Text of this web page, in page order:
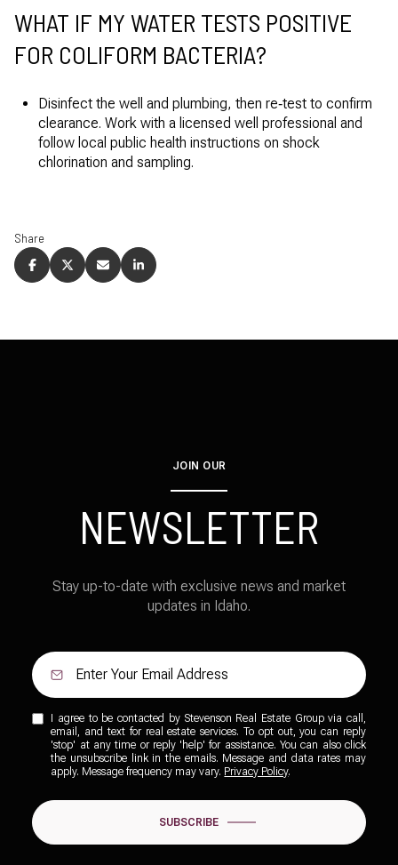
WHAT IF MY WATER TESTS POSITIVE
FOR COLIFORM BACTERIA?
Disinfect the well and plumbing, then re‑test to confirm
clearance. Work with a licensed well professional and
follow local public health instructions on shock
chlorination and sampling.
Share
JOIN OUR
NEWSLETTER
Stay up-to-date with exclusive news and market
updates in Idaho.
I agree to be contacted by Stevenson Real Estate Group via call,
email, and text for real estate services. To opt out, you can reply
'stop' at any time or reply 'help' for assistance. You can also click
the unsubscribe link in the emails. Message and data rates may
apply. Message frequency may vary. Privacy Policy.
SUBSCRIBE